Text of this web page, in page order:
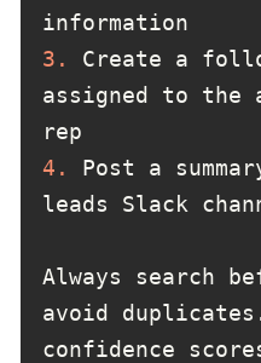
3.
Create a
assigned to the
4.
Post a
Always search
avoid
confidence